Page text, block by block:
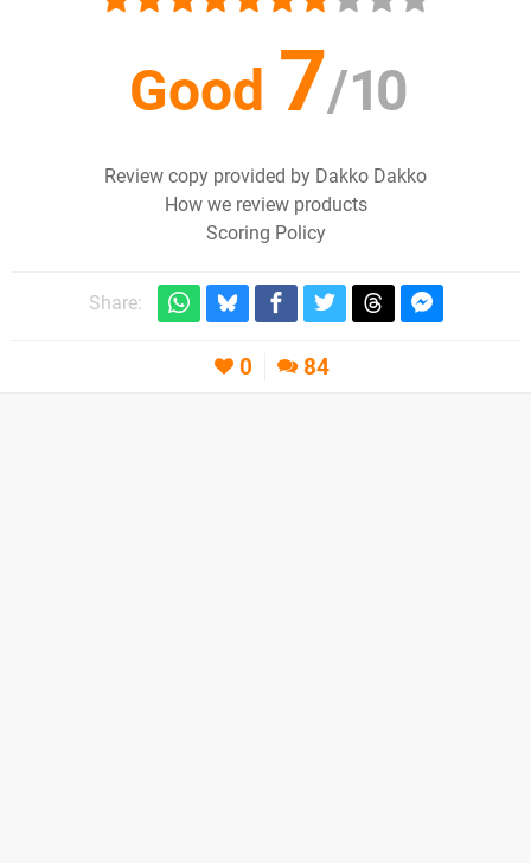
Good 7/10
Review copy provided by Dakko Dakko
How we review products
Scoring Policy
Share:
0 84